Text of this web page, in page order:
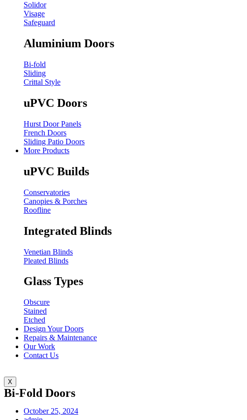
Solidor
Visage
Safeguard
Aluminium Doors
Bi-fold
Sliding
Crittal Style
uPVC Doors
Hurst Door Panels
French Doors
Sliding Patio Doors
More Products
uPVC Builds
Conservatories
Canopies & Porches
Roofline
Integrated Blinds
Venetian Blinds
Pleated Blinds
Glass Types
Obscure
Stained
Etched
Design Your Doors
Repairs & Maintenance
Our Work
Contact Us
X
Bi-Fold Doors
October 25, 2024